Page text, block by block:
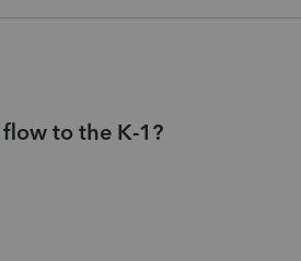
to the K-1?